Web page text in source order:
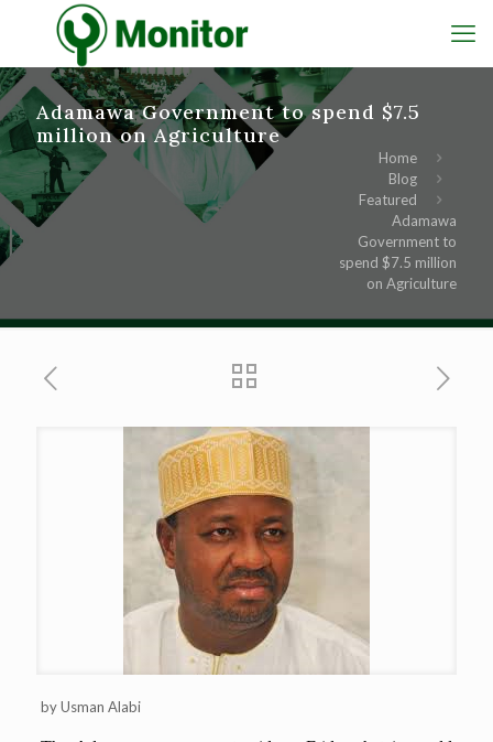
Adamawa Government to spend $7.5
million on Agriculture
Home
Blog
Featured
Adamawa
Government to
spend $7.5 million
on Agriculture
by Usman Alabi